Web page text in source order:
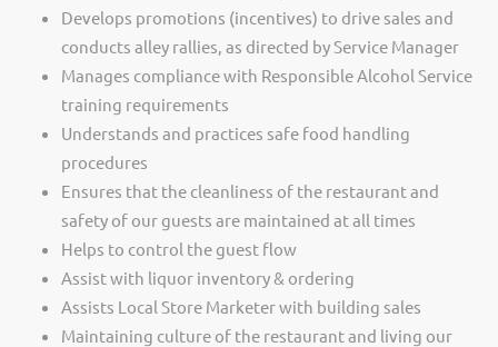
Develops promotions (incentives) to drive sales and
conducts alley rallies, as directed by Service Manager
Manages compliance with Responsible Alcohol Service
training requirements
Understands and practices safe food handling
procedures
Ensures that the cleanliness of the restaurant and
safety of our guests are maintained at all times
Helps to control the guest flow
Assist with liquor inventory & ordering
Assists Local Store Marketer with building sales
Maintaining culture of the restaurant and living our